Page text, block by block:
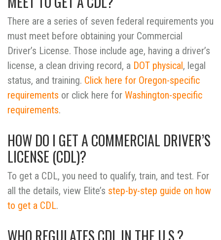
There are a series of seven federal requirements you
must meet before obtaining your Commercial
Driver’s License. Those include age, having a driver’s
license, a clean driving record, a DOT physical , legal
status, and training. Click here for Oregon-specific
requirements or click here for Washington-specific
requirements.
HOW DO I GET A COMMERCIAL DRIVER’S
LICENSE (CDL)?
To get a CDL, you need to qualify, train, and test. For
all the details, view Elite’s step-by-step guide on how
to get a CDL.